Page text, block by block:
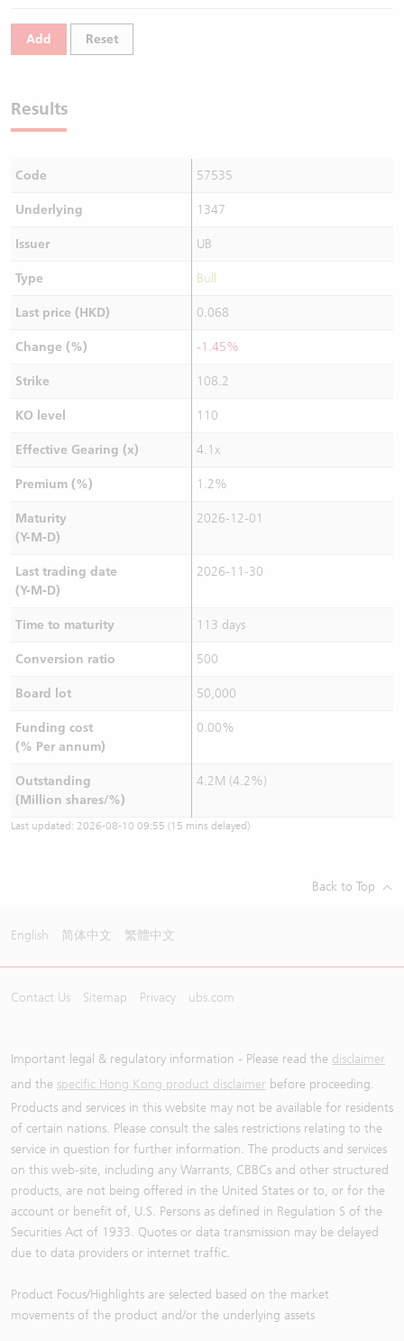
Add Reset
Results
Code 57535
Underlying 1347
Issuer UB
Type Bull
Last price (HKD) 0.068
Change (%) -1.45%
Strike 108.2
KO level 110
Effective Gearing (x) 4.1x
Premium (%) 1.2%
Maturity
(Y-M-D)
2026-12-01
Last trading date
(Y-M-D)
2026-11-30
Time to maturity 113 days
Conversion ratio 500
Board lot 50,000
Funding cost
(% Per annum)
0.00%
Outstanding
(Million shares/%)
4.2M (4.2%)
Last updated: 2026-08-10 09:55 (15 mins delayed)
Back to Top
English 简体中文 繁體中文
Contact Us Sitemap Privacy ubs.com
Important legal & regulatory information - Please read the disclaimer
and the specific Hong Kong product disclaimer before proceeding.
Products and services in this website may not be available for residents
of certain nations. Please consult the sales restrictions relating to the
service in question for further information. The products and services
on this web-site, including any Warrants, CBBCs and other structured
products, are not being offered in the United States or to, or for the
account or benefit of, U.S. Persons as defined in Regulation S of the
Securities Act of 1933. Quotes or data transmission may be delayed
due to data providers or internet traffic.
Product Focus/Highlights are selected based on the market
movements of the product and/or the underlying assets